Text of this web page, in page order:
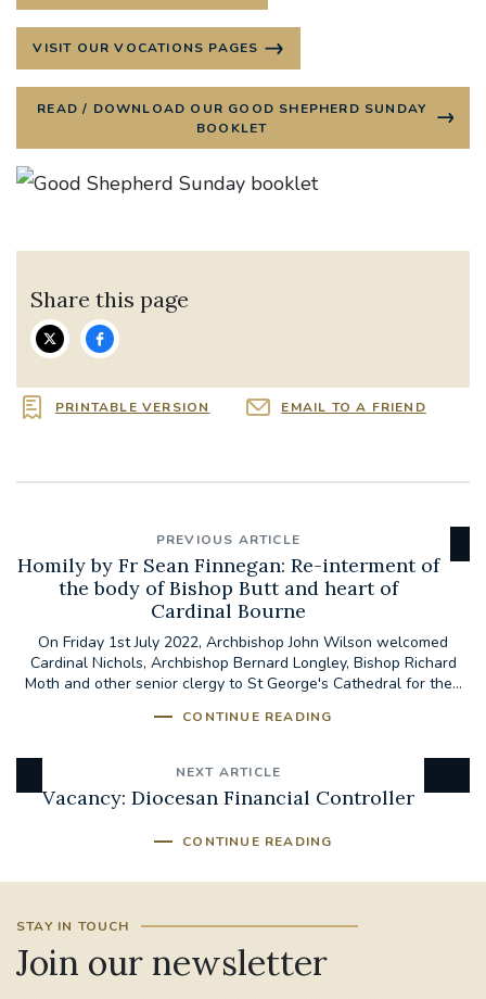
VISIT OUR VOCATIONS PAGES
READ / DOWNLOAD OUR GOOD SHEPHERD SUNDAY
BOOKLET
Share this page
PRINTABLE VERSION EMAIL TO A FRIEND
PREVIOUS ARTICLE
Homily by Fr Sean Finnegan: Re-interment of
the body of Bishop Butt and heart of
Cardinal Bourne
On Friday 1st July 2022, Archbishop John Wilson welcomed
Cardinal Nichols, Archbishop Bernard Longley, Bishop Richard
Moth and other senior clergy to St George's Cathedral for the...
CONTINUE READING
NEXT ARTICLE
Vacancy: Diocesan Financial Controller
CONTINUE READING
STAY IN TOUCH
Join our newsletter